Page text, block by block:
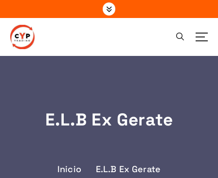
a
E.L.B Ex Gerate
Inicio E.L.B Ex Gerate